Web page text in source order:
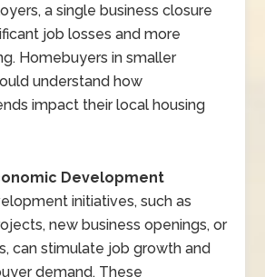
a single business closure
job losses and more
Homebuyers in smaller
understand how
impact their local housing
Development
initiatives, such as
new business openings, or
can stimulate job growth and
demand. These